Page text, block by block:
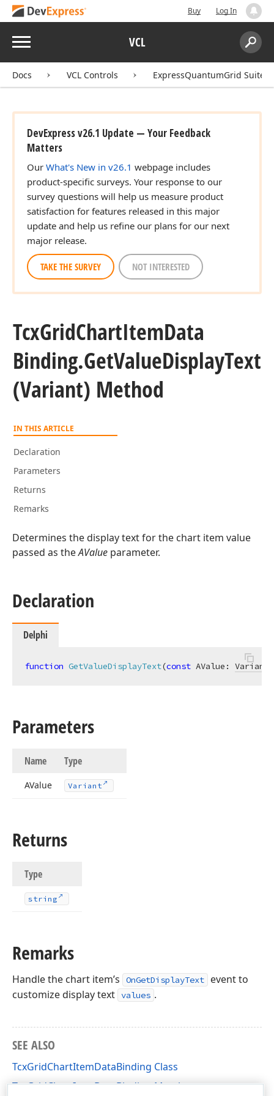
Buy Log In
Menu VCL
Search:
Docs VCL Controls ExpressQuantumGrid Suite
DevExpress v26.1 Update — Your Feedback
Matters
Our What's New in v26.1 webpage includes
product-specific surveys. Your response to our
survey questions will help us measure product
satisfaction for features released in this major
update and help us refine our plans for our next
major release.
TAKE THE SURVEY NOT INTERESTED
TcxGridChartItemData
Binding.GetValueDisplayText
(Variant) Method
IN THIS ARTICLE
Declaration
Parameters
Returns
Remarks
Determines the display text for the chart item value
passed as theAValue parameter.
Declaration
Delphi
function GetValueDisplayText(const AValue: Variant
Parameters
Name Type
AValue Variant
Returns
Type
string
Remarks
Handle the chart item’s OnGetDisplayText
event to
customize display text
values .
SEE ALSO
TcxGridChartItemDataBinding Class
TcxGridChartItemDataBinding Members